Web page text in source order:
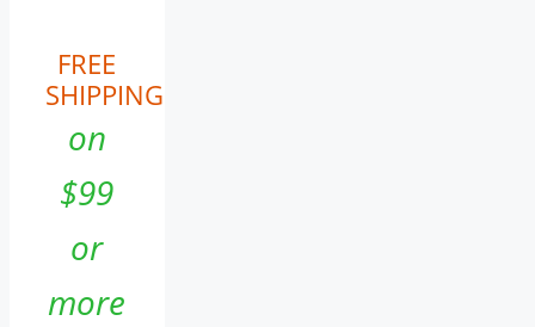
FREE
SHIPPING
on
$99
or
more